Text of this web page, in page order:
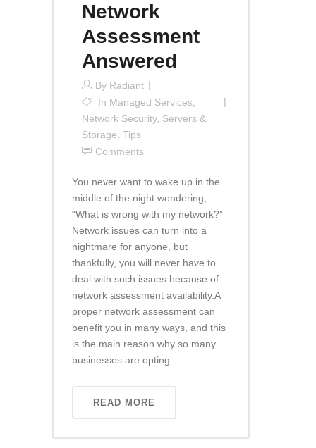
Network
Assessment
Answered
By Radiant
In Managed Services
Network Security, Servers &
Storage Tips
Comments
You never want to wake up in the
middle of the night wondering,
“What is wrong with my network?”
Network issues can turn into a
nightmare for anyone, but
thankfully, you will never have to
deal with such issues because of
network assessment availability.A
proper network assessment can
benefit you in many ways, and this
is the main reason why so many
businesses are opting...
READ MORE